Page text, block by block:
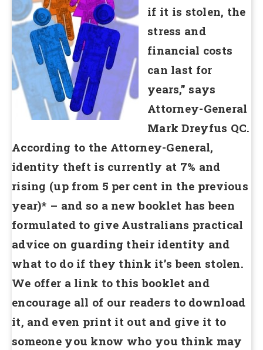
if it is stolen, the
stress and
financial costs
can last for
years,” says
Attorney-General
Mark Dreyfus QC.
According to the Attorney-General,
identity theft is currently at 7% and
rising (up from 5 per cent in the previous
year)* – and so a new booklet has been
formulated to give Australians practical
advice on guarding their identity and
what to do if they think it’s been stolen.
We offer a link to this booklet and
encourage all of our readers to download
it, and even print it out and give it to
someone you know who you think may